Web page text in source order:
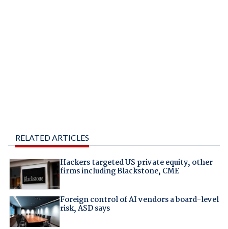
RELATED ARTICLES
Hackers targeted US private equity, other
firms including Blackstone, CME
Foreign control of AI vendors a board-level
risk, ASD says